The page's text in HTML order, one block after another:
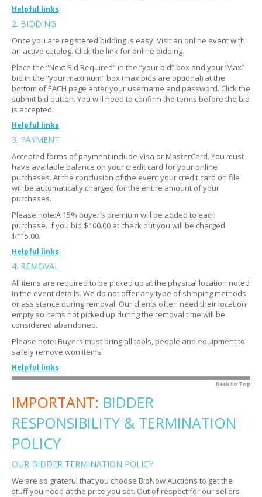
Helpful links
Where do I go?
Expand
Do I need ID to enter?
Expand
How many people go?
Expand
What if I can't make it?
Expand
2. BIDDING
Once you are registered bidding is easy. Visit an online event with
an active catalog. Click the link for online bidding.
Place the “Next Bid Required” in the “your bid” box and your ‘Max”
bid in the “your maximum” box (max bids are optional) at the
bottom of EACH page enter your username and password. Click the
submit bid button. You will need to confirm the terms before the bid
is accepted.
Helpful links
I need help submitting my bid
Expand
Still having trouble?
Expand
Am I bidding on the photo or the description of the
item?
Expand
Is there a minimum bid price?
Expand
How do quantities work?
Explain the closing process.
Expand
Do I get notified if I am outbid?
Expand
How do I know if an item is closed?
Expand
How do I know if I won?
Expand
What are the bidding terms?
Expand
Are there bidding strategies?
Expand
How do I view all my bids at once?
Expand
Oops! I submitted an erroneous bid. Now what?
Expand
3. PAYMENT
Accepted forms of payment include Visa or MasterCard. You must
have available balance on your credit card for your online
purchases. At the conclusion of the event your credit card on file
will be automatically charged for the entire amount of your
purchases.
Please note:A 15% buyer’s premium will be added to each
purchase. If you bid $100.00 at check out you will be charged
$115.00.
Helpful links
What is a buyer's premium?
Expand
If I do not want the item do I still have to pay?
Expand
My credit card was charged automatically. Is that
normal?
Expand
My credit card did not go through. Now what?
Expand
Where do I get tax exempt forms and how do I submit
them?
Expand
Is there a warranty?
Expand
4. REMOVAL
All items are required to be picked up at the physical location noted
in the event details. We do not offer any type of shipping methods
or assistance during removal. Our clients often need their location
empty so items not picked up during the removal time will be
considered abandoned.
Please note: Buyers must bring all tools, people and equipment to
safely remove won items.
Helpful links
When can I remove my items?
Expand
What if I cannot make it to the removal time or I forgot
Expand
How do I know the location?
Expand
Will there be someone on site to assist me from the
BidNow Auctions team?
Expand
Back to Top
IMPORTANT: BIDDER
RESPONSIBILITY & TERMINATION
POLICY
OUR BIDDER TERMINATION POLICY
We are so grateful that you choose BidNow Auctions to get the
stuff you need at the price you set. Out of respect for our sellers